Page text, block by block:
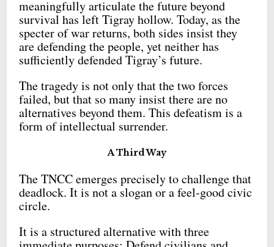
meaningfully articulate the future beyond
survival has left Tigray hollow. Today, as the
specter of war returns, both sides insist they
are defending the people, yet neither has
sufficiently defended Tigray’s future.
The tragedy is not only that the two forces
failed, but that so many insist there are no
alternatives beyond them. This defeatism is a
form of intellectual surrender.
A Third Way
The TNCC emerges precisely to challenge that
deadlock. It is not a slogan or a feel-good civic
circle.
It is a structured alternative with three